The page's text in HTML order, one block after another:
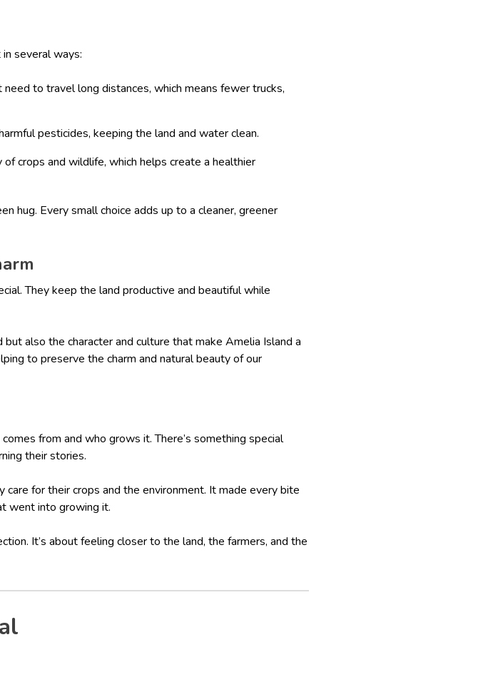
several ways:
need to travel long distances, which means fewer trucks,
pesticides, keeping the land and water clean.
crops and wildlife, which helps create a healthier
hug. Every small choice adds up to a cleaner, greener
They keep the land productive and beautiful while
also the character and culture that make Amelia Island a
to preserve the charm and natural beauty of our
from and who grows it. There’s something special
their stories.
for their crops and the environment. It made every bite
went into growing it.
It’s about feeling closer to the land, the farmers, and the